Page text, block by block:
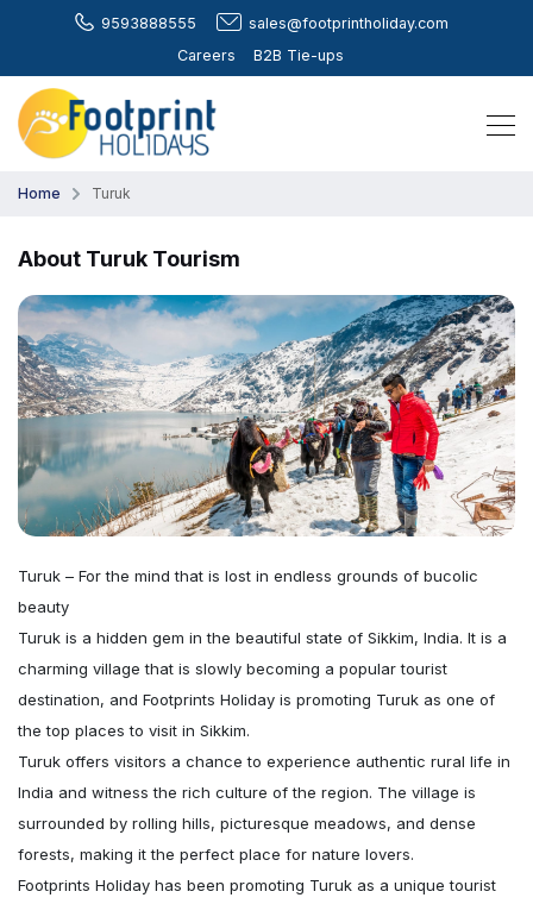
9593888555
sales@footprintholiday.com
Careers
B2B Tie-ups
Home Turuk
About Turuk Tourism
Turuk – For the mind that is lost in endless grounds of bucolic
beauty
Turuk is a hidden gem in the beautiful state of Sikkim, India. It is a
charming village that is slowly becoming a popular tourist
destination, and Footprints Holiday is promoting Turuk as one of
the top places to visit in Sikkim.
Turuk offers visitors a chance to experience authentic rural life in
India and witness the rich culture of the region. The village is
surrounded by rolling hills, picturesque meadows, and dense
forests, making it the perfect place for nature lovers.
Footprints Holiday has been promoting Turuk as a unique tourist